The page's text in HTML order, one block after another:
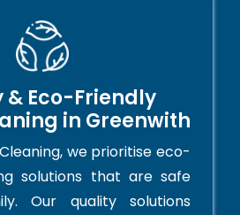
& Eco-Friendly
in Greenwith
we prioritise eco-
solutions that are safe
Our quality solutions